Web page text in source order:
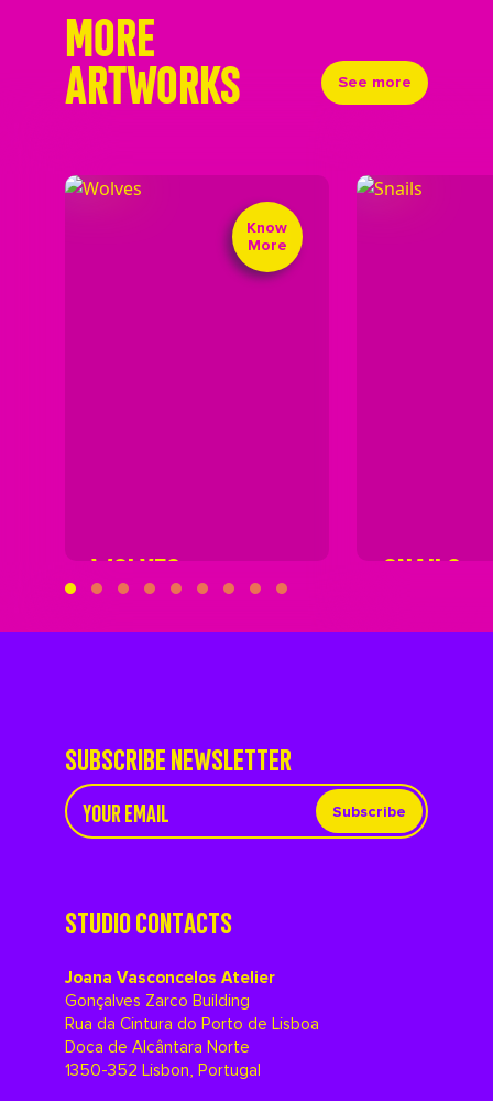
MORE
ARTWORKS See more
WOLVES
Know
More
SNAILS
SUBSCRIBE NEWSLETTER
Subscribe
STUDIO CONTACTS
Joana Vasconcelos Atelier
Gonçalves Zarco Building
Rua da Cintura do Porto de Lisboa
Doca de Alcântara Norte
1350-352 Lisbon, Portugal